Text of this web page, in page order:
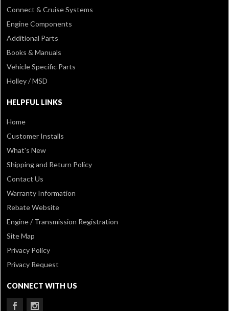
Connect & Cruise Systems
Engine Components
Additional Parts
Books & Manuals
Vehicle Specific Parts
Holley / MSD
HELPFUL LINKS
Home
Customer Installs
What's New
Shipping and Return Policy
Contact Us
Warranty Information
Rebate Website
Engine / Transmission Registration
Site Map
Privacy Policy
Privacy Request
CONNECT WITH US